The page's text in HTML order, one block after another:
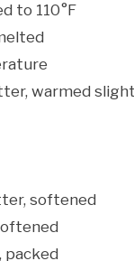
to 110°F
warmed
softened
packed